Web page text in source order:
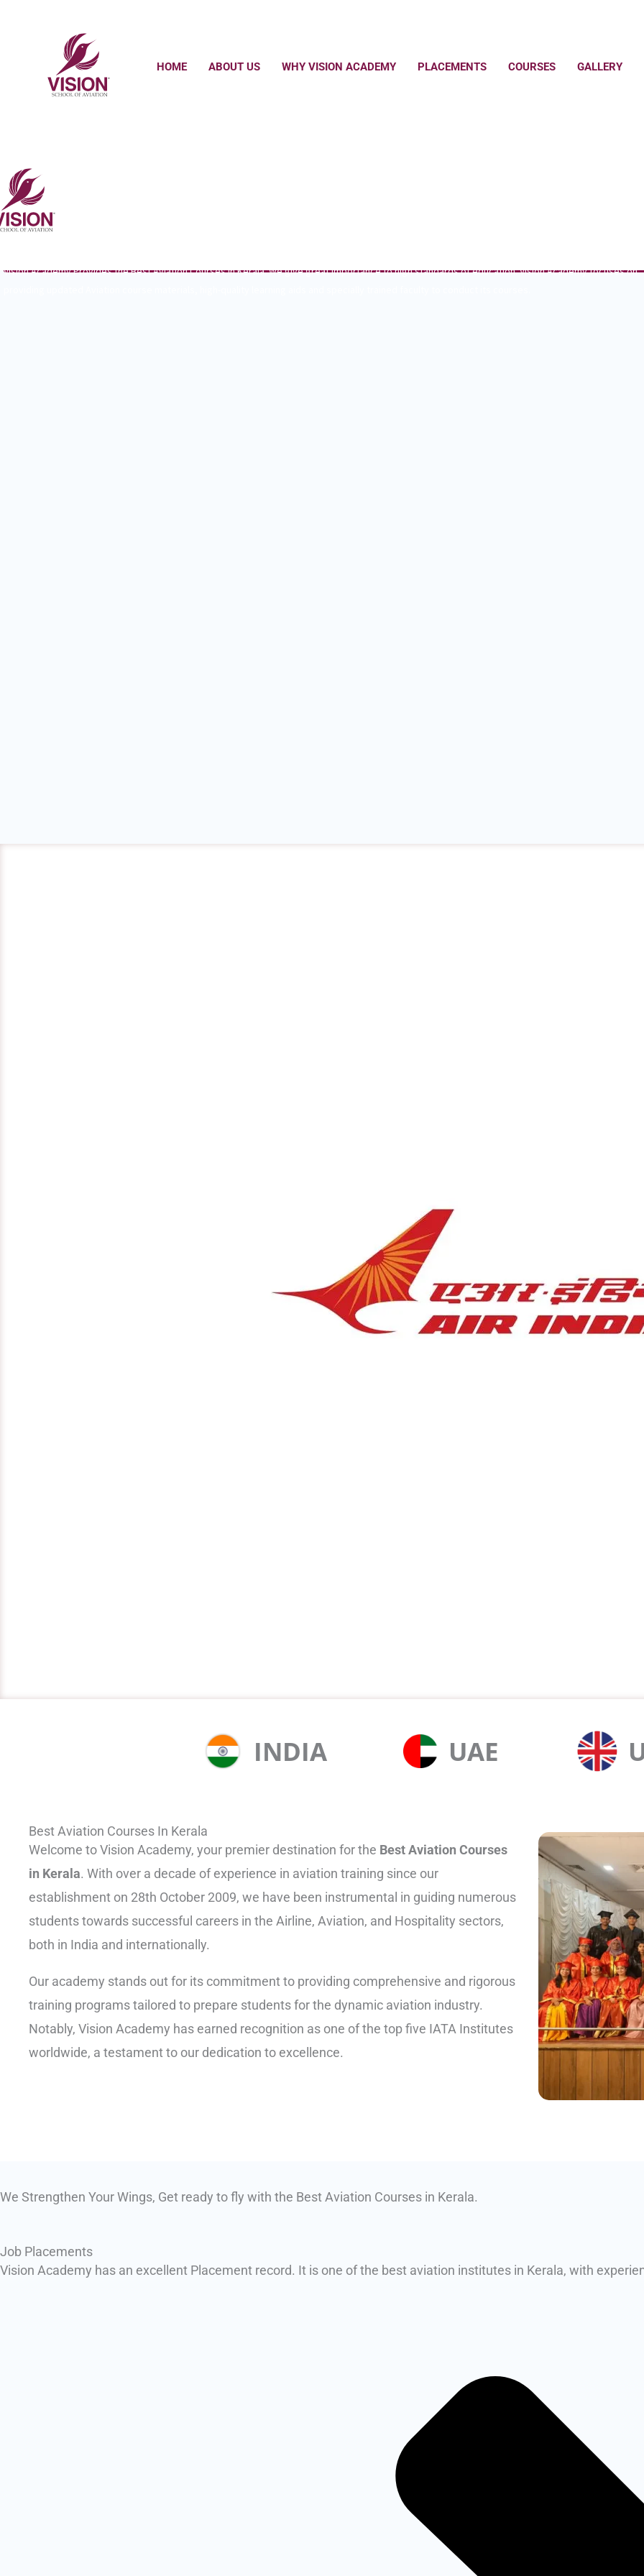
HOME ABOUT US WHY VISION ACADEMY PLACEMENTS COURSES GALLERY
WE ARE HERE TO MAKE YOUR FUTURE DREAMS COME TRUE
Vision Academy Provides the Best Aviation Courses in Kerala. We give great importance to high standards of education. Vision Academy focuses on
INDIA UAE
Best Aviation Courses In Kerala
Welcome to Vision Academy, your premier destination for the Best Aviation Courses
in Kerala. With over a decade of experience in aviation training since our
establishment on 28th October 2009, we have been instrumental in guiding numerous
students towards successful careers in the Airline, Aviation, and Hospitality sectors,
both in India and internationally.
Our academy stands out for its commitment to providing comprehensive and rigorous
training programs tailored to prepare students for the dynamic aviation industry.
Notably, Vision Academy has earned recognition as one of the top five IATA Institutes
worldwide, a testament to our dedication to excellence.
We Strengthen Your Wings, Get ready to fly with the Best Aviation Courses in Kerala.
Job Placements
Vision Academy has an excellent Placement record. It is one of the best aviation institutes in Kerala, with